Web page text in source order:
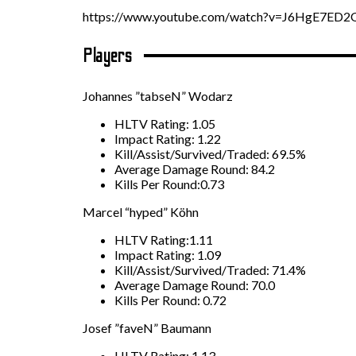
https://www.youtube.com/
Players
Johannes ”tabseN” Wodarz
HLTV Rating: 1.05
Impact Rating: 1.22
Kill/Assist/Survived/Traded: 69.5%
Average Damage Round: 84.2
Kills Per Round:0.73
Marcel “hyped” Köhn
HLTV Rating:1.11
Impact Rating: 1.09
Kill/Assist/Survived/Traded: 71.4%
Average Damage Round: 70.0
Kills Per Round: 0.72
Josef ”faveN” Baumann